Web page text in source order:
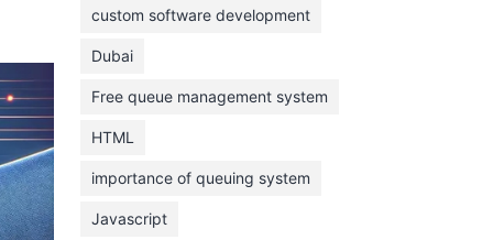
August 2023
July 2023
June 2023
May 2023
custom software development
Dubai
Free queue management system
HTML
importance of queuing system
Javascript